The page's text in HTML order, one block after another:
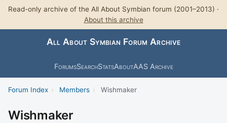
Read-only archive of the All About Symbian forum (2001–2013) ·
About this archive
All About Symbian Forum Archive
ForumsSearchStatsAboutAAS Archive
Forum Index › Members › Wishmaker
Wishmaker